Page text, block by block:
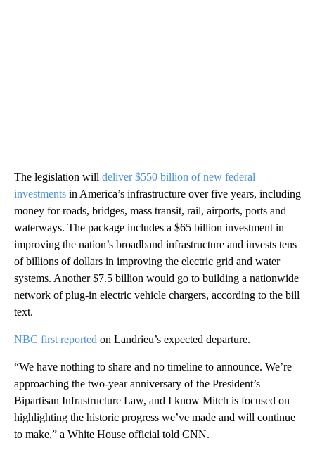
The legislation will deliver $550 billion of new federal
investments in America’s infrastructure over five years, including
money for roads, bridges, mass transit, rail, airports, ports and
waterways. The package includes a $65 billion investment in
improving the nation’s broadband infrastructure and invests tens
of billions of dollars in improving the electric grid and water
systems. Another $7.5 billion would go to building a nationwide
network of plug-in electric vehicle chargers, according to the bill
text.
NBC first reported on Landrieu’s expected departure.
“We have nothing to share and no timeline to announce. We’re
approaching the two-year anniversary of the President’s
Bipartisan Infrastructure Law, and I know Mitch is focused on
highlighting the historic progress we’ve made and will continue
to make,” a White House official told CNN.